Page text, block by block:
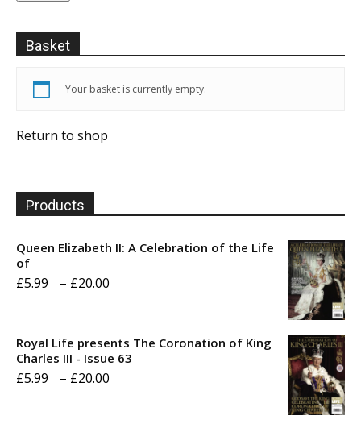
Basket
Your basket is currently empty.
Return to shop
Products
Queen Elizabeth II: A Celebration of the Life
of
£5.99 – £20.00
through
Royal Life presents The Coronation of King
Charles III - Issue 63
£5.99 – £20.00